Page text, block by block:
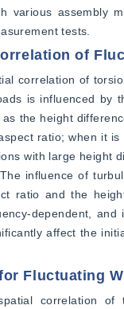
various assembly
tests.
of
correlation of
is influenced by
the height
ratio; when it
with large height
influence of
ratio and the
dependent,
affect the
Fluctuating
correlation of